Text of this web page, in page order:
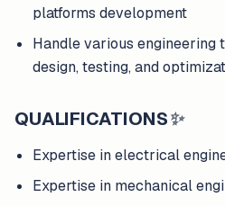
platforms development
Handle various engineering
design, testing, and
QUALIFICATIONS✨
Expertise in electrical
Expertise in mechanical